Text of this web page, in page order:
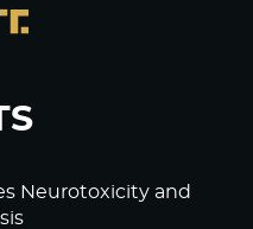
Neurotoxicity and